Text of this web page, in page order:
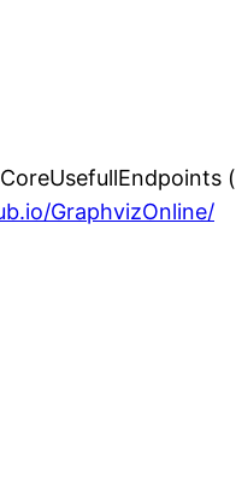
(
GraphvizOnline/